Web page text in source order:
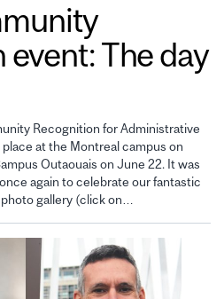
The day
Recognition for Administrative
at the Montreal campus on
Outaouais on June 22. It was
again to celebrate our fantastic
gallery (click on…